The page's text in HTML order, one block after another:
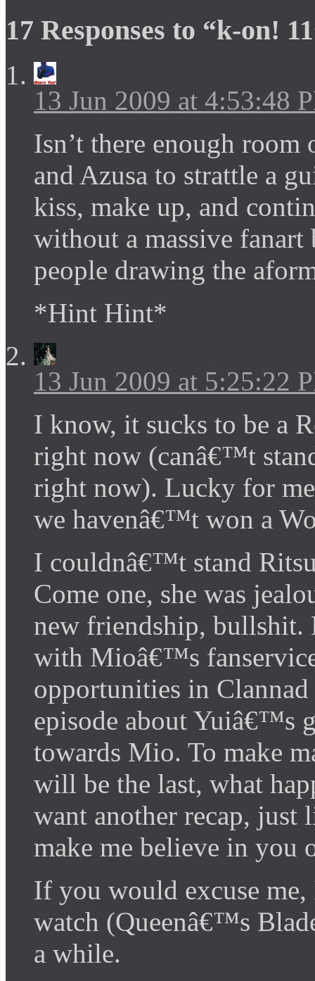
17 Responses to “k-on!
13 Jun 2009 at 4:53:48
Isn’t there enough
and Azusa to strattle a
kiss, make up, and
without a massive
people drawing the
*Hint Hint*
13 Jun 2009 at 5:25:22
I know, it sucks to be a
right now (canâ€™t
right now). Lucky for
we havenâ€™t won a
I couldnâ€™t stand
Come one, she was
new friendship,
with Mioâ€™s
opportunities in
episode about Yuiâ€™s
towards Mio. To make
will be the last, what
want another recap, just
make me believe in you
If you would excuse
watch (Queenâ€™s
a while.